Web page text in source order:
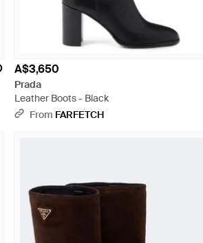
A$3,650
Prada
Leather Boots - Black
From FARFETCH